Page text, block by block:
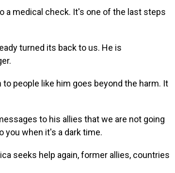
a medical check. It's one of the last steps
turned its back to us. He is
people like him goes beyond the harm. It
to his allies that we are not going
you when it's a dark time.
seeks help again, former allies, countries